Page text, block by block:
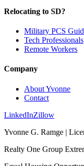
Relocating to SD?
Military PCS
Tech Professionals
Remote Workers
Company
About Yvonne
Contact
LinkedInZillow
Yvonne G. Ramge |
Realty One Group